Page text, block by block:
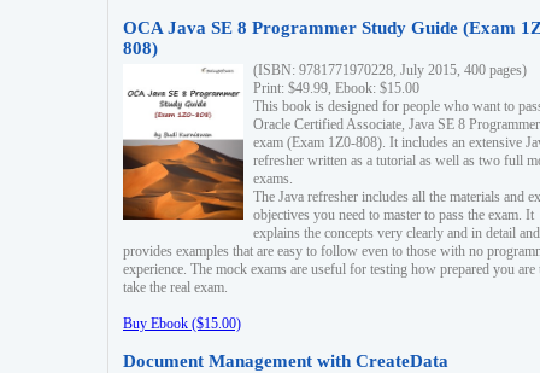
OCA Java SE 8 Programmer Study Guide (Exam
808)
(ISBN: 9781771970228, July 2015, 400 pages)
Print: $49.99, Ebook: $15.00
This book is designed for people who want to
Oracle Certified Associate, Java SE 8 Programmer
exam (Exam 1Z0-808). It includes an extensive
refresher written as a tutorial as well as two full
exams.
The Java refresher includes all the materials and
objectives you need to master to pass the exam. It
explains the concepts very clearly and in detail and
provides examples that are easy to follow even to those with no
experience. The mock exams are useful for testing how prepared you are
take the real exam.
Buy Ebook ($15.00)
Document Management with CreateData